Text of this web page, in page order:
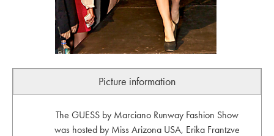
Picture information
The GUESS by Marciano Runway Fashion Show
was hosted by Miss Arizona USA, Erika Frantzve